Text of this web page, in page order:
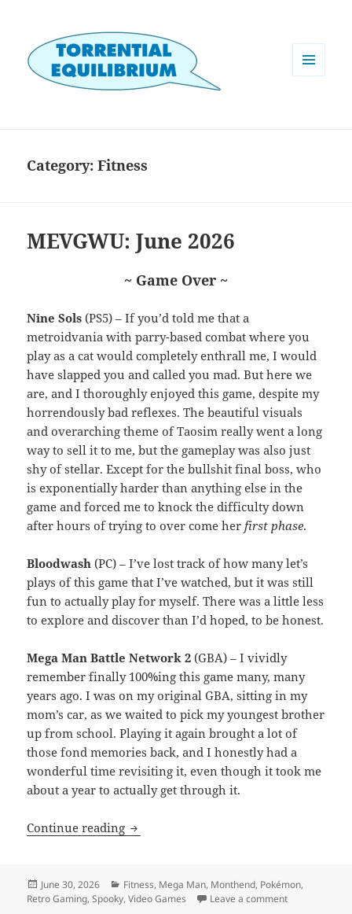
Category:Fitness
MEVGWU: June 2026
~ Game Over ~
Nine Sols (PS5) – If you’d told me that a
metroidvania with parry-based combat where you
play as a cat would completely enthrall me, I would
have slapped you and called you mad. But here we
are, and I thoroughly enjoyed this game, despite my
horrendously bad reflexes. The beautiful visuals
and overarching theme of Taosim really went a long
way to sell it to me, but the gameplay was also just
shy of stellar. Except for the bullshit final boss, who
is exponentially harder than anything else in the
game and forced me to knock the difficulty down
after hours of trying to over come herfirst phase.
Bloodwash (PC) – I’ve lost track of how many let’s
plays of this game that I’ve watched, but it was still
fun to actually play for myself. There was a little less
to explore and discover than I’d hoped, to be honest.
Mega Man Battle Network 2 (GBA) – I vividly
remember finally 100%ing this game many, many
years ago. I was on my original GBA, sitting in my
mom’s car, as we waited to pick my youngest brother
up from school. Playing it again brought a lot of
those fond memories back, and I honestly had a
wonderful time revisiting it, even though it took me
about a year to actually get through it.
Continue reading MEVGWU: June 2026
Posted
on
June 30, 2026 Categories
Fitness, Mega Man, Monthend, Pokémon,
Retro Gaming,Spooky,Video Games Leave a commenton MEVGWU: